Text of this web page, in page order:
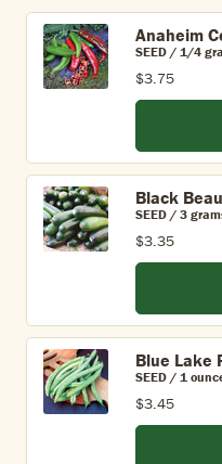
Anaheim
SEED / 1/4
$3.75
Black
SEED / 3
$3.35
Blue Lake
SEED / 1
$3.45